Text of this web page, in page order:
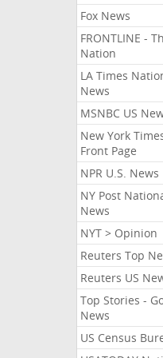
Fox News
FRONTLINE -
Nation
LA Times
News
MSNBC US
New York
Front Page
NPR U.S. News
NY Post
News
NYT > Opinion
Reuters Top
Reuters US
Top Stories -
News
US Census